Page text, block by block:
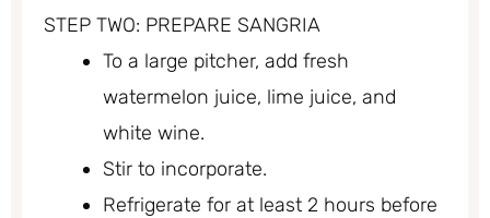
STEP TWO: PREPARE SANGRIA
To a large pitcher, add fresh
watermelon juice, lime juice, and
white wine.
Stir to incorporate.
Refrigerate for at least 2 hours before